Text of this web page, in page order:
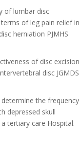
of lumbar disc
of leg pain relief in
herniation PJMHS
of disc excision
disc JGMDS
the frequency
depressed skull
tertiary care Hospital.